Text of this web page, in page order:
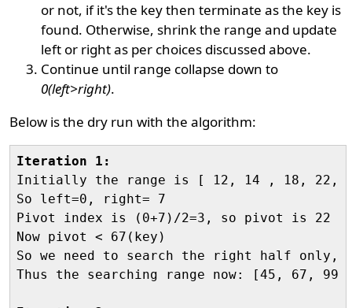
or not, if it's the key then terminate as the key is
found. Otherwise, shrink the range and update
left or right as per choices discussed above.
Continue until range collapse down to
0(left>right).
Below is the dry run with the algorithm:
Iteration 1:
Initially the range is [ 12, 14 , 18, 22,
So left=0, right= 7
Pivot index is (0+7)/2=3, so pivot is 22
Now pivot < 67(key)
So we need to search the right half only,
Thus the searching range now: [45, 67, 99